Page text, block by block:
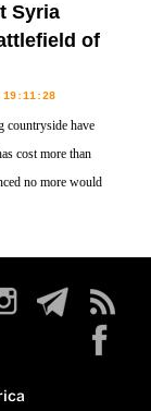
Syria
of
countryside have
cost more than
no more would